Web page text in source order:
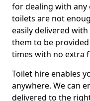
for dealing with
toilets are not
easily delivered
them to be
times with no extra
Toilet hire enables
anywhere. We can
delivered to the